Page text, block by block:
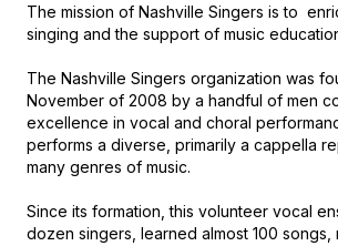
The mission of Nashville Singers is to
singing and the support of music
The Nashville Singers organization was
November of 2008 by a handful of men
excellence in vocal and choral
performs a diverse, primarily a cappella
many genres of music.
Since its formation, this volunteer vocal
dozen singers, learned almost 100 songs,